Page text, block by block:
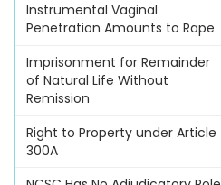
Instrumental Vaginal
Penetration Amounts to Rape
Imprisonment for Remainder
of Natural Life Without
Remission
Right to Property under Article
300A